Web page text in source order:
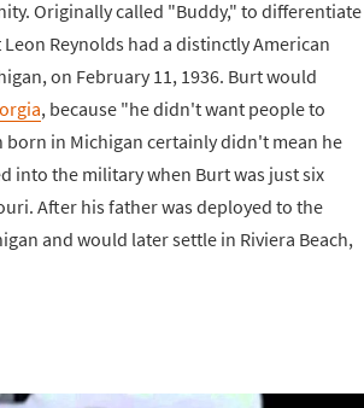
Originally called "Buddy," to differentiate
Reynolds had a distinctly American
on February 11, 1936. Burt would
, because "he didn't want people to
born in Michigan certainly didn't mean he
into the military when Burt was just six
After his father was deployed to the
and would later settle in Riviera Beach,